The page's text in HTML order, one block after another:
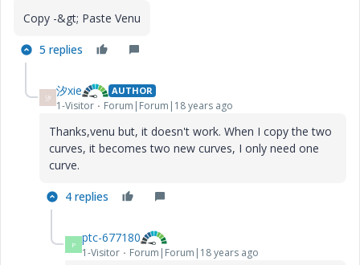
Copy -&gt; Paste Venu
5 replies
汐 汐xie AUTHOR
1-Visitor Forum|Forum|18 years ago
Thanks,venu but, it doesn't work. When I copy the two
curves, it becomes two new curves, I only need one
curve.
4 replies
P ptc-677180
1-Visitor Forum|Forum|18 years ago